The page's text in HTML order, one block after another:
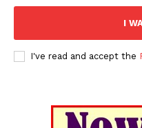
I
I've read and accept the